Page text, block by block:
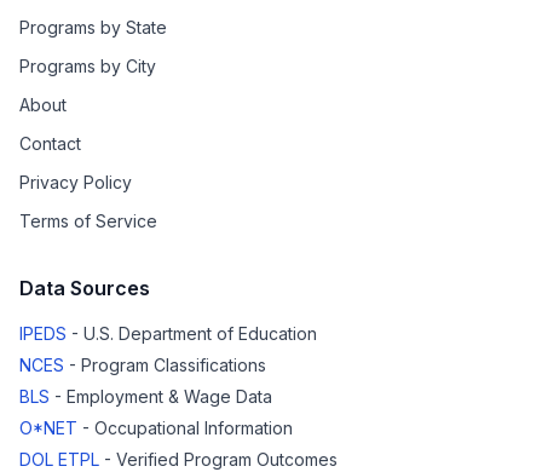
Programs by State
Programs by City
About
Contact
Privacy Policy
Terms of Service
Data Sources
IPEDS - U.S. Department of Education
NCES - Program Classifications
BLS - Employment & Wage Data
O*NET - Occupational Information
DOL ETPL - Verified Program Outcomes